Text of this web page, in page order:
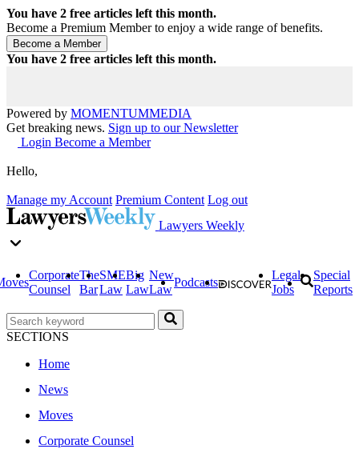
You have 2 free articles left this month.
Become a Premium Member to enjoy a wide range of benefits.
You have 2 free articles left this month.
Powered by MOMENTUMMEDIA
Get breaking news. Sign up to our Newsletter
Login Become a Member
Hello,
Manage my Account Premium Content Log out
Lawyers Weekly
Corporate
Counsel
The
Bar
SME
Law
Big
Law
New
Law
Podcasts
Legal
Jobs
Special
Reports
SECTIONS
Home
News
Moves
Corporate Counsel